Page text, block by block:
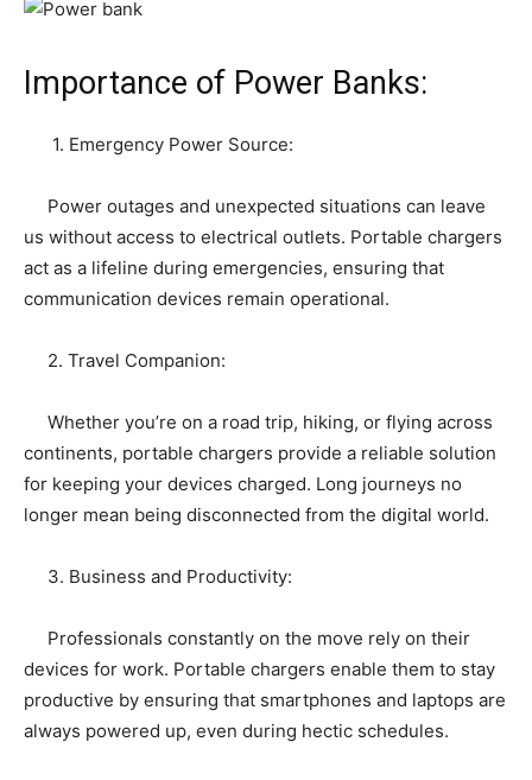
Importance of Power Banks:
1. Emergency Power Source:
Power outages and unexpected situations can leave
us without access to electrical outlets. Portable chargers
act as a lifeline during emergencies, ensuring that
communication devices remain operational.
2. Travel Companion:
Whether you’re on a road trip, hiking, or flying across
continents, portable chargers provide a reliable solution
for keeping your devices charged. Long journeys no
longer mean being disconnected from the digital world.
3. Business and Productivity:
Professionals constantly on the move rely on their
devices for work. Portable chargers enable them to stay
productive by ensuring that smartphones and laptops are
always powered up, even during hectic schedules.